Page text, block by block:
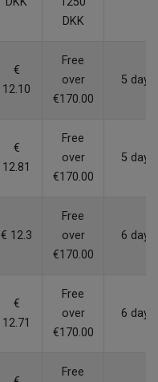
DKK
€
12.10
Free
over
€170.00
5 days
€
12.81
Free
over
€170.00
5 days
€ 12.3
Free
over
€170.00
6 days
€
12.71
Free
over
€170.00
6 days
Free